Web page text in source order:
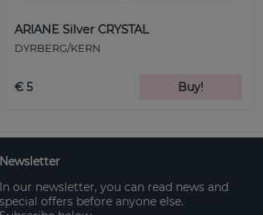
ARIANE Silver CRYSTAL
DYRBERG/KERN
€ 5 Buy!
Newsletter
In our newsletter, you can read news and
special offers before anyone else.